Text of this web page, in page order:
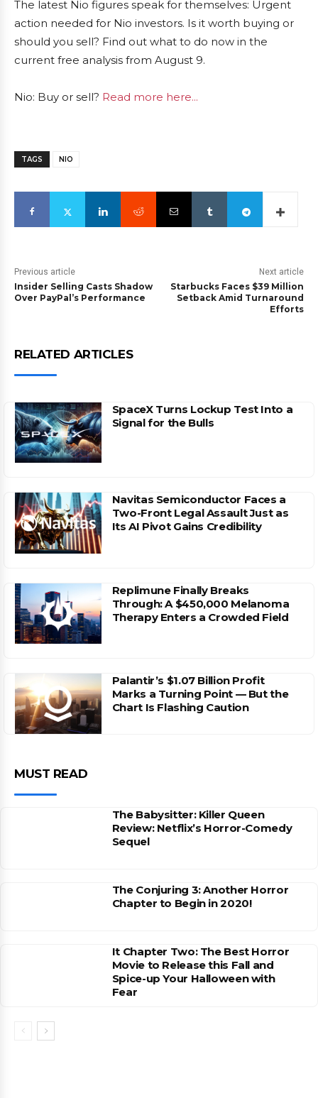
The latest Nio figures speak for themselves: Urgent
action needed for Nio investors. Is it worth buying or
should you sell? Find out what to do now in the
current free analysis from August 9.
Nio: Buy or sell? Read more here...
TAGS NIO
Previous article
Insider Selling Casts Shadow
Over PayPal’s Performance
Next article
Starbucks Faces $39 Million
Setback Amid Turnaround
Efforts
RELATED ARTICLES
SpaceX Turns Lockup Test Into a
Signal for the Bulls
Navitas Semiconductor Faces a
Two-Front Legal Assault Just as
Its AI Pivot Gains Credibility
Replimune Finally Breaks
Through: A $450,000 Melanoma
Therapy Enters a Crowded Field
Palantir’s $1.07 Billion Profit
Marks a Turning Point — But the
Chart Is Flashing Caution
MUST READ
The Babysitter: Killer Queen
Review: Netflix’s Horror-Comedy
Sequel
The Conjuring 3: Another Horror
Chapter to Begin in 2020!
It Chapter Two: The Best Horror
Movie to Release this Fall and
Spice-up Your Halloween with
Fear